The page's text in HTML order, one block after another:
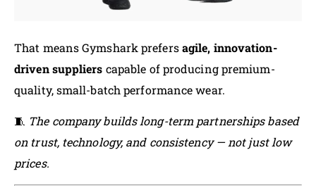
That means Gymshark prefersagile, innovation-
driven suppliers capable of producing premium-
quality, small-batch performance wear.
🧵 The company builds long-term partnerships based
on trust, technology, and consistency — not just low
prices.